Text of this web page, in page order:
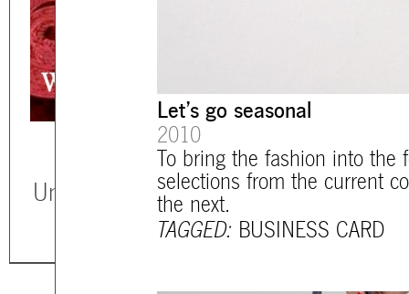
Let’s go seasonal
2010
To bring the fashion into the
selections from the current
the next.
TAGGED: BUSINESS CARD
Unless otherwise stated, all texts,